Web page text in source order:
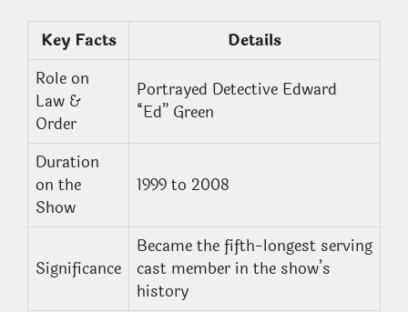
Key Facts
Details
Role on
Law &
Order
Portrayed Detective Edward
“Ed” Green
Duration
on the
Show
1999 to 2008
Significance
Became the fifth-longest serving
cast member in the show’s
history